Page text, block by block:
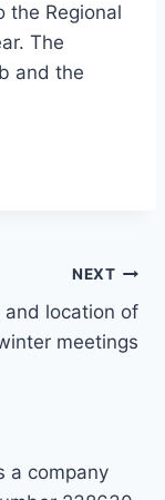
the Regional
The
and the
NEXT
and location of
meetings
a company